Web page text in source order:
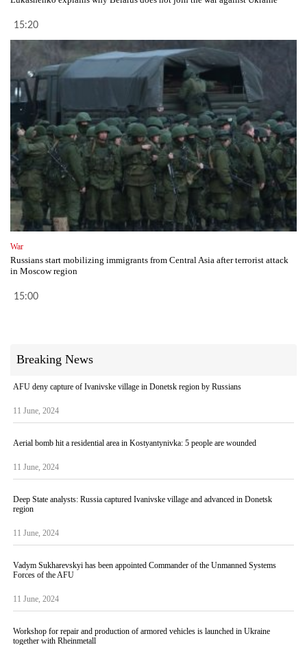
15:20
War
Russians start mobilizing immigrants from Central Asia after terrorist attack
in Moscow region
15:00
Breaking News
AFU deny capture of Ivanivske village in Donetsk region by Russians
11 June, 2024
Aerial bomb hit a residential area in Kostyantynivka: 5 people are wounded
11 June, 2024
Deep State analysts: Russia captured Ivanivske village and advanced in Donetsk
region
11 June, 2024
Vadym Sukharevskyi has been appointed Commander of the Unmanned Systems
Forces of the AFU
11 June, 2024
Workshop for repair and production of armored vehicles is launched in Ukraine
together with Rheinmetall